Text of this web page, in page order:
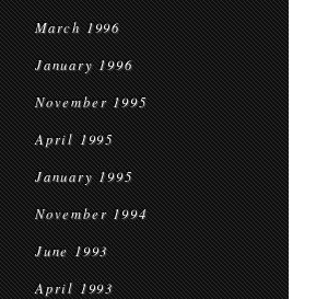
March 1996
January 1996
November 1995
April 1995
January 1995
November 1994
June 1993
April 1993